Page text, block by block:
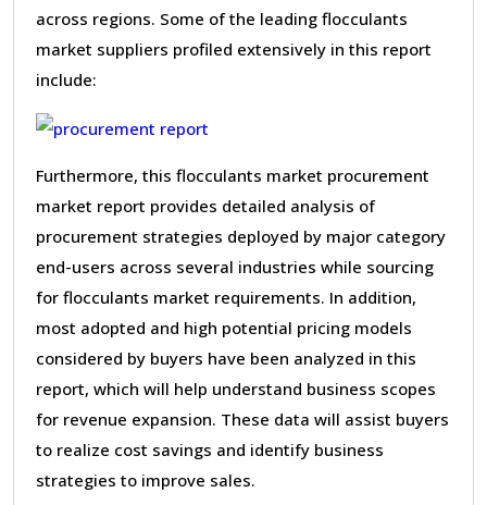
across regions. Some of the leading flocculants
market suppliers profiled extensively in this report
include:
Furthermore, this flocculants market procurement
market report provides detailed analysis of
procurement strategies deployed by major category
end-users across several industries while sourcing
for flocculants market requirements. In addition,
most adopted and high potential pricing models
considered by buyers have been analyzed in this
report, which will help understand business scopes
for revenue expansion. These data will assist buyers
to realize cost savings and identify business
strategies to improve sales.